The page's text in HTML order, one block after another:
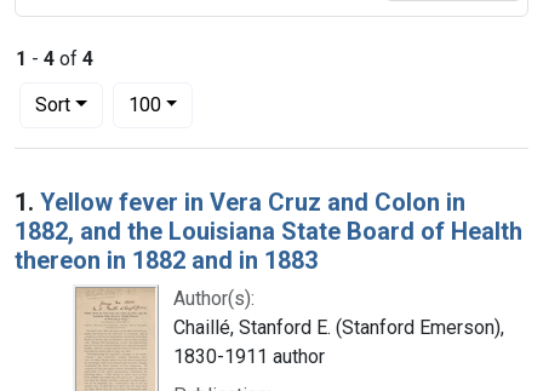
1 - 4 of 4
Sort
Number of results to display per page
100per page
Search Results
1. Yellow fever in Vera Cruz and Colon in
1882, and the Louisiana State Board of Health
thereon in 1882 and in 1883
Author(s):
Chaillé, Stanford E. (Stanford Emerson),
1830-1911 author